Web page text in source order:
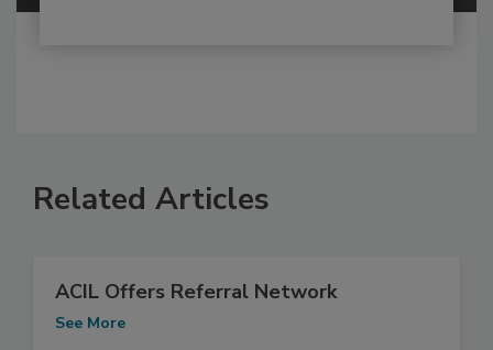
Related Articles
ACIL Offers Referral Network
See More